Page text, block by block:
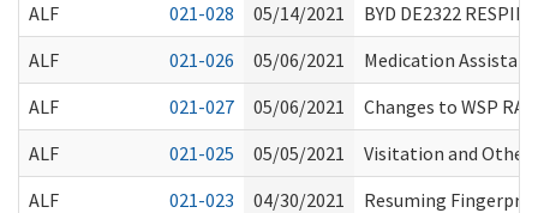
ALF
021-028 05/14/2021
BYD DE2322
ALF
021-026 05/06/2021
Medication
ALF
021-027 05/06/2021
Changes to WSP
ALF
021-025 05/05/2021
Visitation and Other
ALF
021-023 04/30/2021
Resuming